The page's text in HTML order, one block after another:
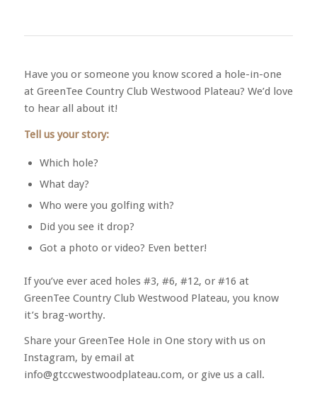
Have you or someone you know scored a hole-in-one
at GreenTee Country Club Westwood Plateau? We’d love
to hear all about it!
Tell us your story:
Which hole?
What day?
Who were you golfing with?
Did you see it drop?
Got a photo or video? Even better!
If you’ve ever aced holes #3, #6, #12, or #16 at
GreenTee Country Club Westwood Plateau, you know
it’s brag-worthy.
Share your GreenTee Hole in One story with us on
Instagram, by email at
info@gtccwestwoodplateau.com, or give us a call.